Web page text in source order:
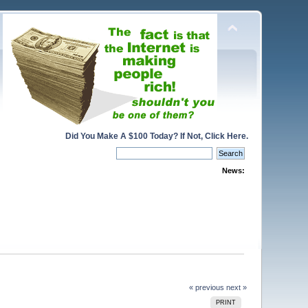
Did You Make A $100 Today? If Not, Click Here.
News:
« previous next »
PRINT